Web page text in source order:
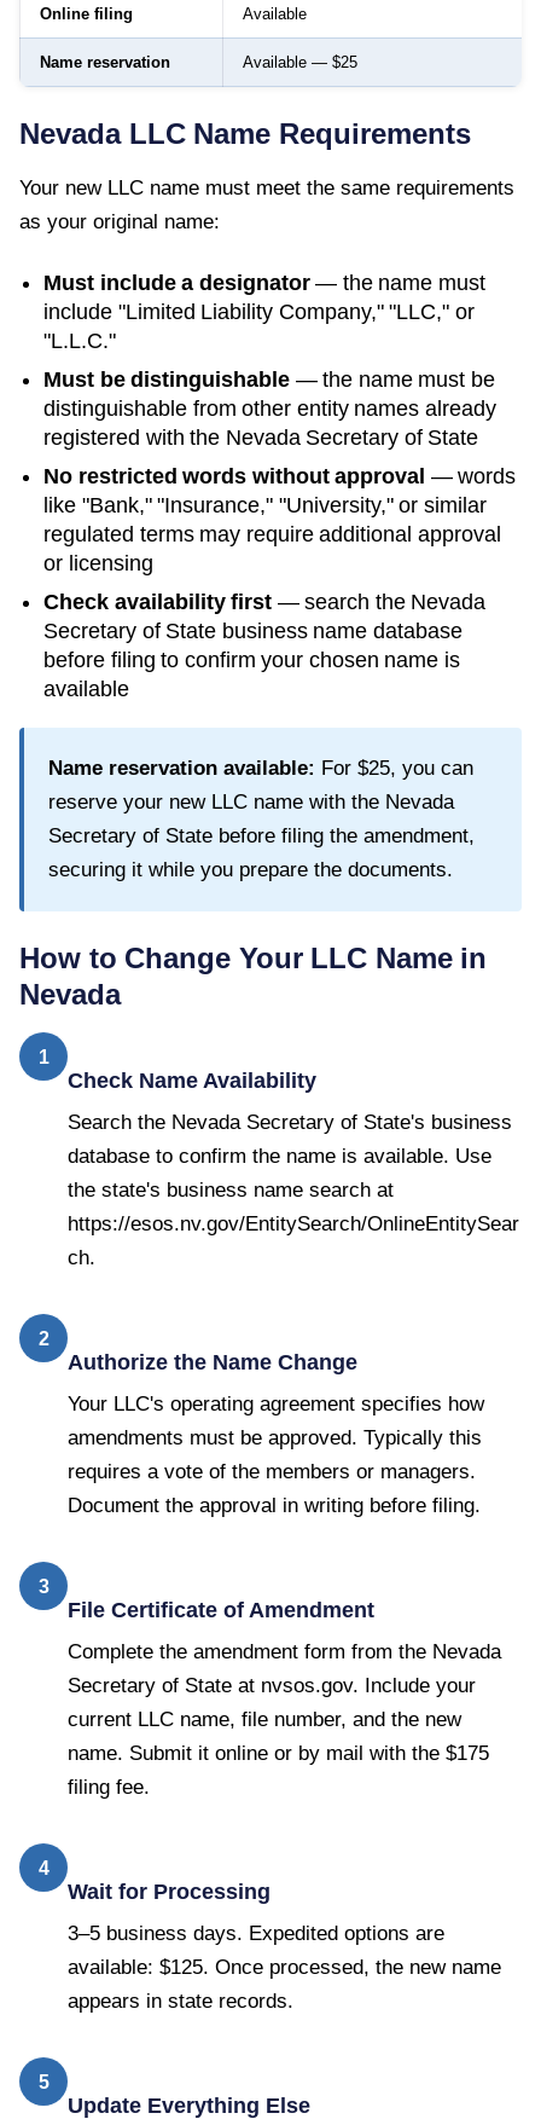
Online filing Available
Name reservation Available — $25
NevadaLLC Name Requirements
Your new LLC name must meet the same requirements
as your original name:
Must include a designator— the name must
include "Limited Liability Company," "LLC," or
"L.L.C."
Must be distinguishable — the name must be
distinguishable from other entity names already
registered with the Nevada Secretary of State
No restricted words without approval — words
like "Bank," "Insurance," "University," or similar
regulated terms may require additional approval
or licensing
Check availability first — search the Nevada
Secretary of State business name database
before filing to confirm your chosen name is
available
Name reservation available: For $25, you can
reserve your new LLC name with the Nevada
Secretary of State before filing the amendment,
securing it while you prepare the documents.
How to Change Your LLC Name in
Nevada
1
Check Name Availability
Search the Nevada Secretary of State's business
database to confirm the name is available. Use
the state's business name search at
https://esos.nv.gov/EntitySearch/OnlineEntitySear
ch.
2
Authorize the Name Change
Your LLC's operating agreement specifies how
amendments must be approved. Typically this
requires a vote of the members or managers.
Document the approval in writing before filing.
3
File Certificate of Amendment
Complete the amendment form from the Nevada
Secretary of State at nvsos.gov. Include your
current LLC name, file number, and the new
name. Submit it online or by mail with the $175
filing fee.
4
Wait for Processing
3–5 business days. Expedited options are
available: $125. Once processed, the new name
appears in state records.
5
Update Everything Else